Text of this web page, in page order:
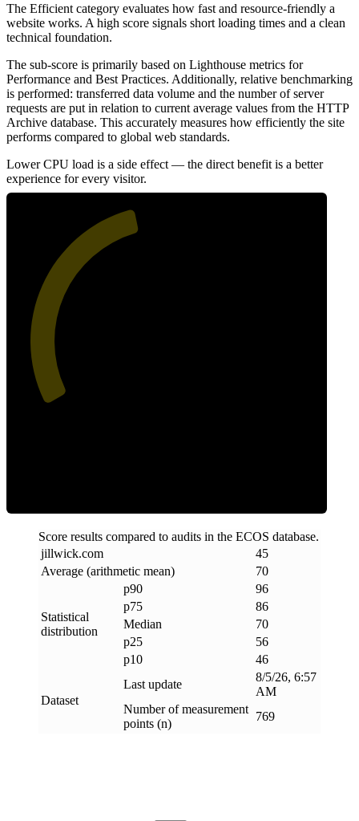
The Efficient category evaluates how fast and resource-friendly a
website works. A high score signals short loading times and a clean
technical foundation.
The sub-score is primarily based on Lighthouse metrics for
Performance and Best Practices. Additionally, relative benchmarking
is performed: transferred data volume and the number of server
requests are put in relation to current average values from the HTTP
Archive database. This accurately measures how efficiently the site
performs compared to global web standards.
Lower CPU load is a side effect — the direct benefit is a better
experience for every visitor.
Score results compared to audits in the ECOS database.
jillwick.com
45
Average (arithmetic mean)
70
Statistical
distribution
p90
96
p75
86
Median
70
p25
56
p10
46
Dataset
Last update
8/5/26, 6:57
AM
Number of measurement
points (n)
769